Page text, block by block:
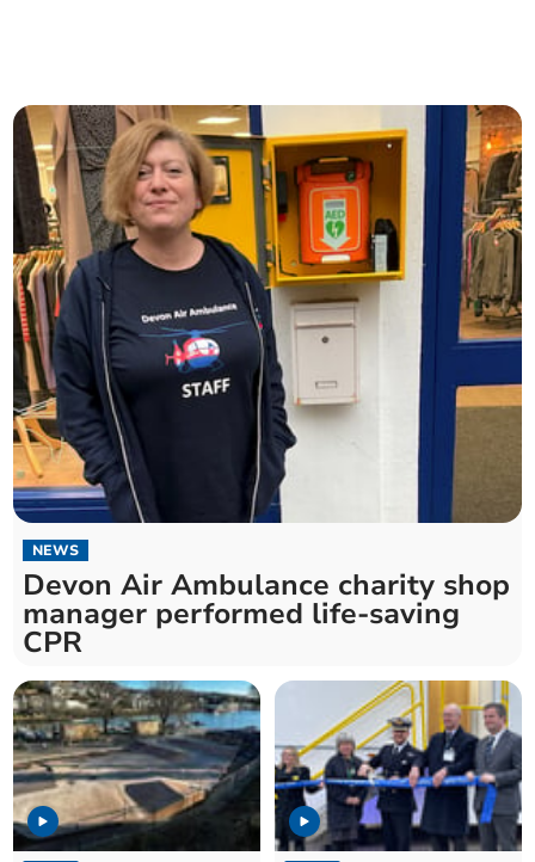
NEWS
Devon Air Ambulance charity shop
manager performed life-saving
CPR